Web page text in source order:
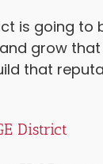
is going
grow
that
District